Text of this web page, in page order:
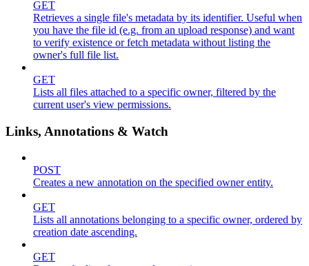
GET
Retrieves a single file's metadata by its identifier. Useful when
you have the file id (e.g. from an upload response) and want
to verify existence or fetch metadata without listing the
owner's full file list.
GET
Lists all files attached to a specific owner, filtered by the
current user's view permissions.
Links, Annotations & Watch
POST
Creates a new annotation on the specified owner entity.
GET
Lists all annotations belonging to a specific owner, ordered by
creation date ascending.
GET